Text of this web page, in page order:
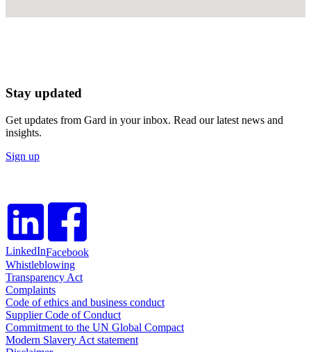
Stay updated
Get updates from Gard in your inbox. Read our latest news and
insights.
Sign up
LinkedInFacebook
Whistleblowing
Transparency Act
Complaints
Code of ethics and business conduct
Supplier Code of Conduct
Commitment to the UN Global Compact
Modern Slavery Act statement